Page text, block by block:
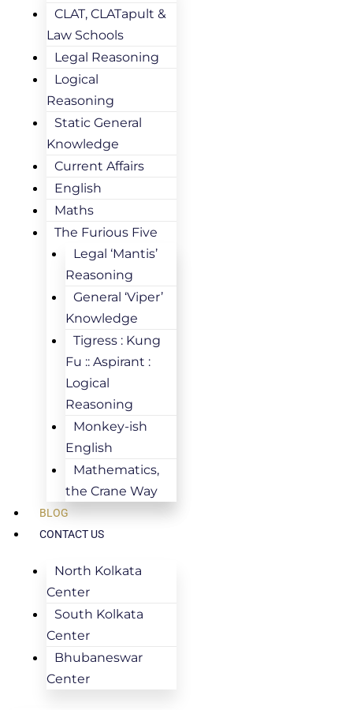
CLAT, CLATapult &
Law Schools
Legal Reasoning
Logical
Reasoning
Static General
Knowledge
Current Affairs
English
Maths
The Furious Five
Legal ‘Mantis’
Reasoning
General ‘Viper’
Knowledge
Tigress : Kung
Fu :: Aspirant :
Logical
Reasoning
Monkey-ish
English
Mathematics,
the Crane Way
BLOG
CONTACT US
North Kolkata
Center
South Kolkata
Center
Bhubaneswar
Center